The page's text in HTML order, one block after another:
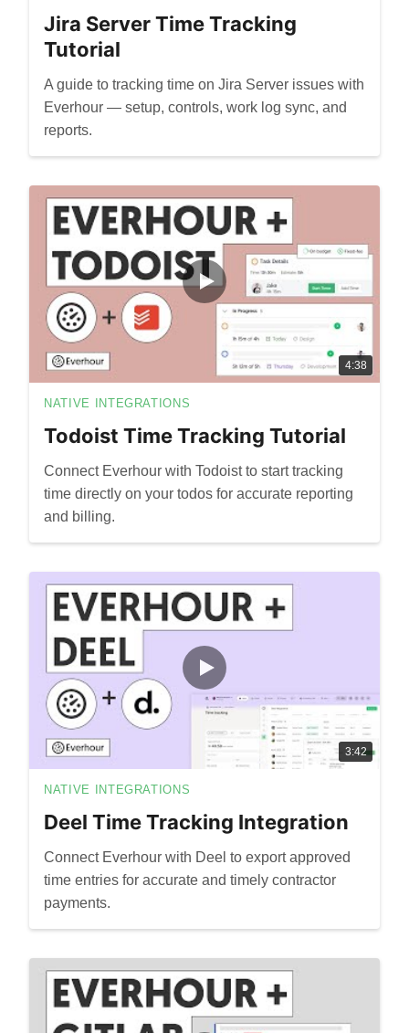
Jira Server Time Tracking
Tutorial
A guide to tracking time on Jira Server issues with
Everhour — setup, controls, work log sync, and
reports.
4:38
NATIVE INTEGRATIONS
Todoist Time Tracking Tutorial
Connect Everhour with Todoist to start tracking
time directly on your todos for accurate reporting
and billing.
3:42
NATIVE INTEGRATIONS
Deel Time Tracking Integration
Connect Everhour with Deel to export approved
time entries for accurate and timely contractor
payments.